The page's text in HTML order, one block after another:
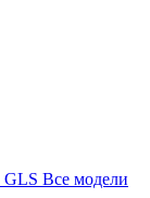
GLS Все модели